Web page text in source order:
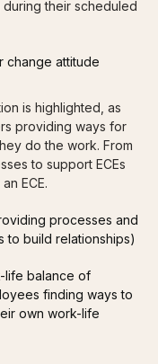
their scheduled
change attitude
is highlighted, as
providing ways for
do the work. From
to support ECEs
ECE.
processes and
build relationships)
life balance of
finding ways to
own work-life